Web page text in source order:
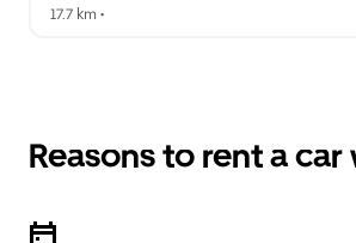
17.7 km •
Reasons to rent a